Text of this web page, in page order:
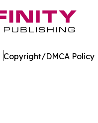
Copyright/DMCA Policy